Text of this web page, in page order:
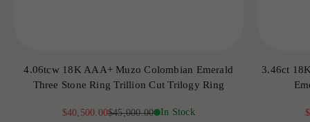
4.06tcw 18K AAA+ Muzo Colombian Emerald
Three Stone Ring Trillion Cut Trilogy Ring
Sale price
$40,500.00Regular price
$45,000.00 In Stock
3.46ct